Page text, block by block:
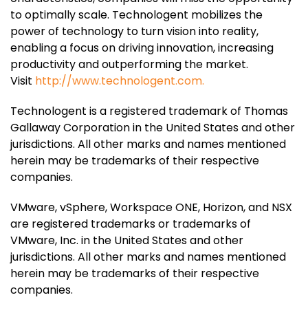
to optimally scale. Technologent mobilizes the
power of technology to turn vision into reality,
enabling a focus on driving innovation, increasing
productivity and outperforming the market.
Visit http://www.technologent.com.
Technologent is a registered trademark of Thomas
Gallaway Corporation in the United States and other
jurisdictions. All other marks and names mentioned
herein may be trademarks of their respective
companies.
VMware, vSphere, Workspace ONE, Horizon, and NSX
are registered trademarks or trademarks of
VMware, Inc. in the United States and other
jurisdictions. All other marks and names mentioned
herein may be trademarks of their respective
companies.